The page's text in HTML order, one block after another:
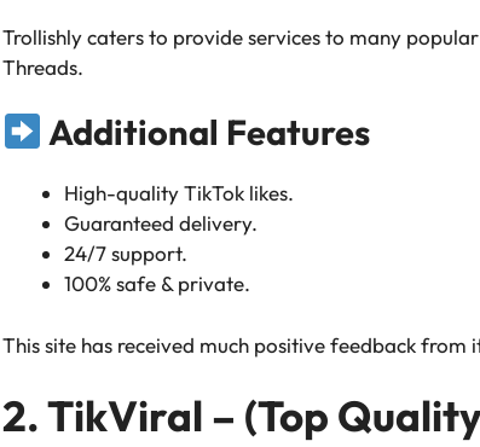
Trollishly caters to provide services to many
Threads.
Additional Features
High-quality TikTok likes.
Guaranteed delivery.
24/7 support.
100% safe & private.
This site has received much positive feedback
2. TikViral – (Top